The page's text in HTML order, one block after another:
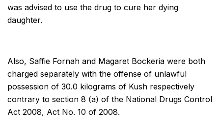
was advised to use the drug to cure her dying
daughter.
Also, Saffie Fornah and Magaret Bockeria were both
charged separately with the offense of unlawful
possession of 30.0 kilograms of Kush respectively
contrary to section 8 (a) of the National Drugs Control
Act 2008, Act No. 10 of 2008.